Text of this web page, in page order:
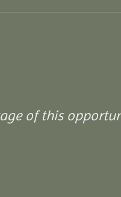
of this